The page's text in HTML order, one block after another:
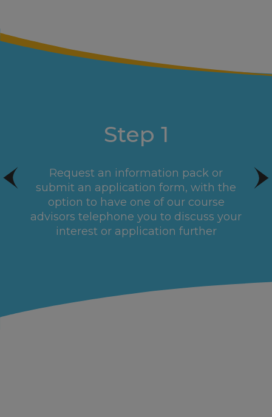
Step 1
Request an information pack or
submit an application form, with the
option to have one of our course
advisors telephone you to discuss your
interest or application further